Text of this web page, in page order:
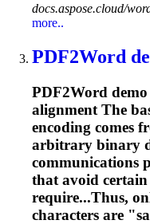
docs.aspose.cloud/
more..
PDF2Word
PDF2Word
alignment The
encoding comes
arbitrary binary
communications
that avoid certain
require...Thus,
characters are